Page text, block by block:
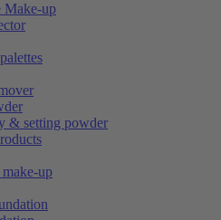
Make-up
& setting powder
up